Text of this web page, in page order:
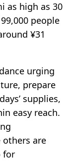
as high as 30
people
¥31
urging
prepare
supplies,
easy reach.
are
for